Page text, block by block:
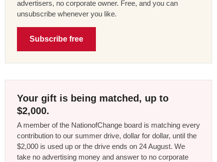
advertisers, no corporate owner. Free, and you can
unsubscribe whenever you like.
Subscribe free
Your gift is being matched, up to
$2,000.
A member of the NationofChange board is matching every
contribution to our summer drive, dollar for dollar, until the
$2,000 is used up or the drive ends on 24 August. We
take no advertising money and answer to no corporate